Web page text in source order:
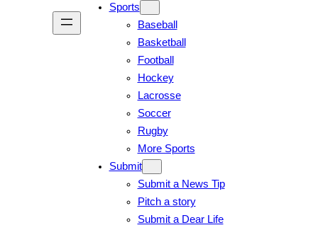
Sports
Baseball
Basketball
Football
Hockey
Lacrosse
Soccer
Rugby
More Sports
Submit
Submit a News Tip
Pitch a story
Submit a Dear Life